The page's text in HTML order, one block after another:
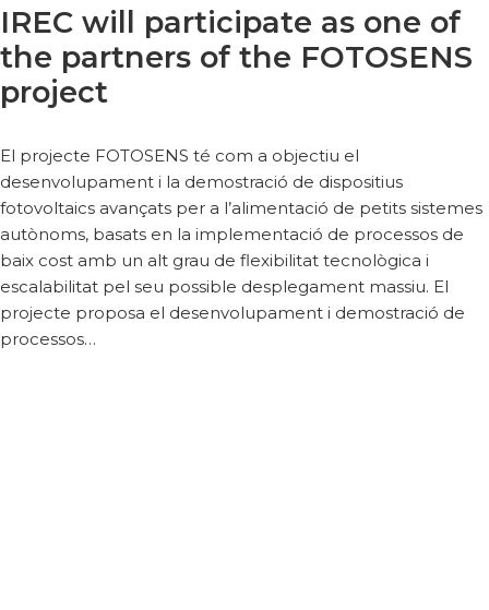
IREC will participate as one of
the partners of the FOTOSENS
project
El projecte FOTOSENS té com a objectiu el
desenvolupament i la demostració de dispositius
fotovoltaics avançats per a l’alimentació de petits sistemes
autònoms, basats en la implementació de processos de
baix cost amb un alt grau de flexibilitat tecnològica i
escalabilitat pel seu possible desplegament massiu. El
projecte proposa el desenvolupament i demostració de
processos…